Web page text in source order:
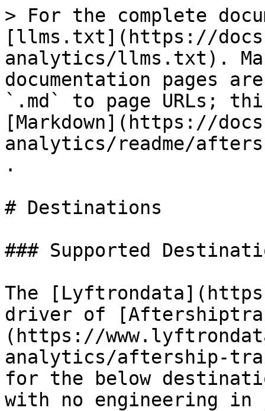
> For the complete
[llms.txt](https://
analytics/llms.txt).
documentation pages
`.md` to page URLs;
[Markdown](https://
analytics/readme/
.
# Destinations
### Supported
The
driver of
(https://
analytics/aftership-
for the below
with no engineering